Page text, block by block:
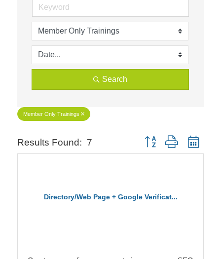
Search
Member Only Trainings
Results Found: 7 Button group with
Directory/Web Page + Google Verificat...